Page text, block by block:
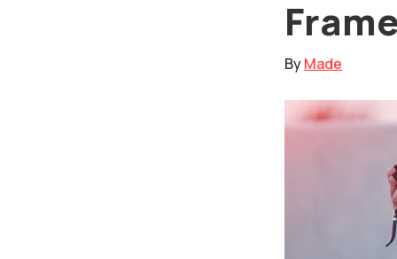
ByMade